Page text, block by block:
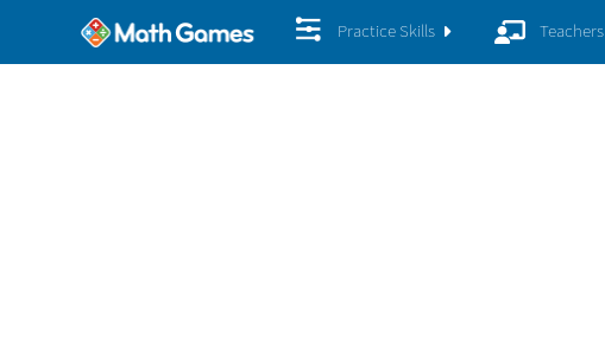
Practice Skills Teachers